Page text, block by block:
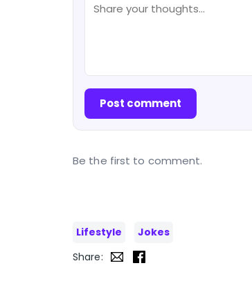
Post comment
Be the first to comment.
Lifestyle
Jokes
Share: